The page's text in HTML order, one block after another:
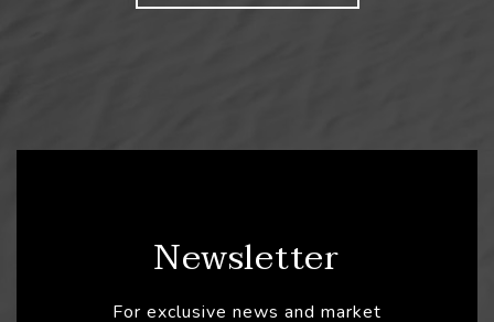
Newsletter
For exclusive news and market